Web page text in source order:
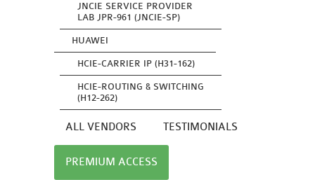
JNCIE SERVICE PROVIDER
LAB JPR-961 (JNCIE-SP)
HUAWEI
HCIE-CARRIER IP (H31-162)
HCIE-ROUTING & SWITCHING
(H12-262)
ALL VENDORS TESTIMONIALS
PREMIUM ACCESS